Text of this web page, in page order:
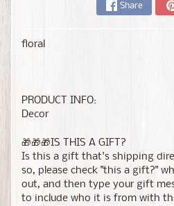
Share
floral
PRODUCT INFO:
Decor
🎁🎁🎁IS THIS A GIFT?
Is this a gift that's shipping
so, please check "this a gift?"
out, and then type your gift
to include who it is from with